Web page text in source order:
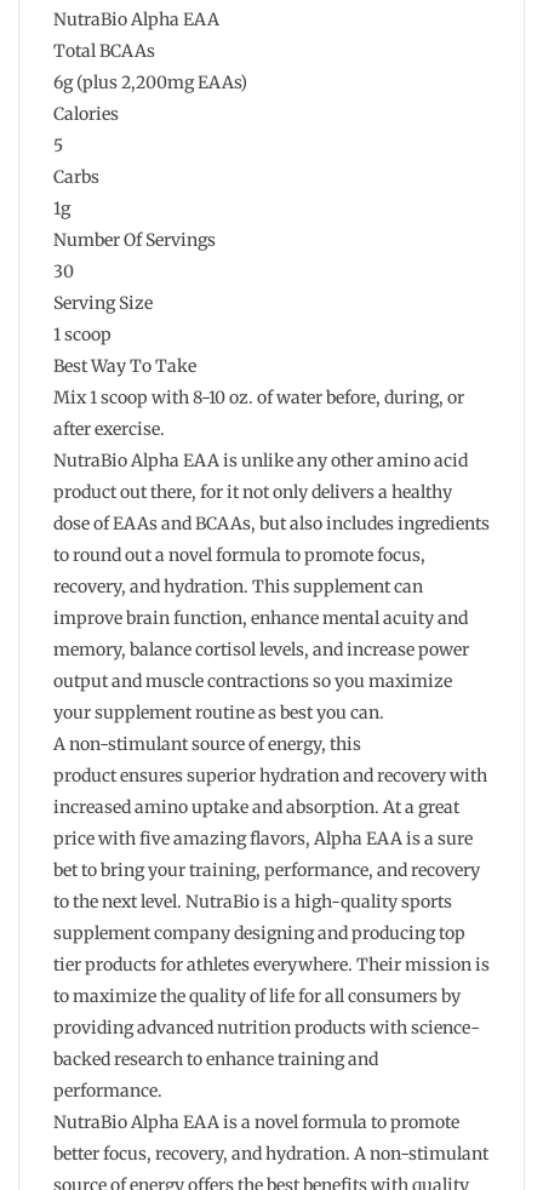
NutraBio Alpha EAA
Total BCAAs
6g (plus 2,200mg EAAs)
Calories
5
Carbs
1g
Number Of Servings
30
Serving Size
1 scoop
Best Way To Take
Mix 1 scoop with 8-10 oz. of water before, during, or
after exercise.
NutraBio Alpha EAA is unlike any other amino acid
product out there, for it not only delivers a healthy
dose of EAAs and BCAAs, but also includes ingredients
to round out a novel formula to promote focus,
recovery, and hydration. This supplement can
improve brain function, enhance mental acuity and
memory, balance cortisol levels, and increase power
output and muscle contractions so you maximize
your supplement routine as best you can.
A non-stimulant source of energy, this
product ensures superior hydration and recovery with
increased amino uptake and absorption. At a great
price with five amazing flavors, Alpha EAA is a sure
bet to bring your training, performance, and recovery
to the next level. NutraBio is a high-quality sports
supplement company designing and producing top
tier products for athletes everywhere. Their mission is
to maximize the quality of life for all consumers by
providing advanced nutrition products with science-
backed research to enhance training and
performance.
NutraBio Alpha EAA is a novel formula to promote
better focus, recovery, and hydration. A non-stimulant
source of energy offers the best benefits with quality